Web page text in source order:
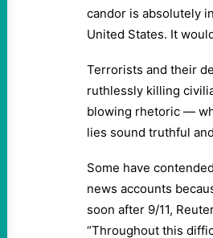
candor is absolutely
United States. It
Terrorists and their
ruthlessly killing
blowing rhetoric —
lies sound truthful
Some have
news accounts
soon after 9/11,
“Throughout this